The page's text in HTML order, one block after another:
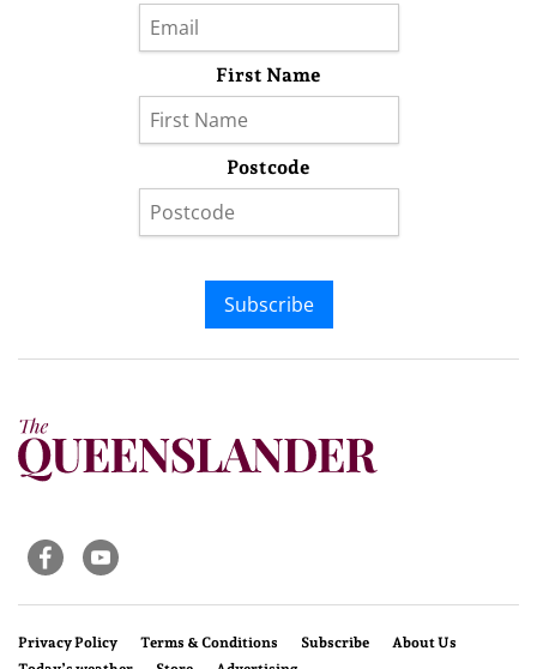
First Name
Postcode
Subscribe
Privacy Policy Terms & Conditions Subscribe
About Us